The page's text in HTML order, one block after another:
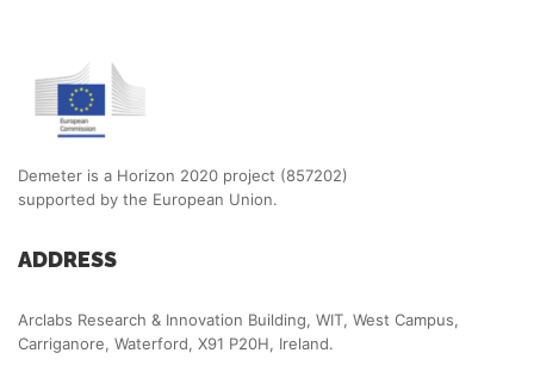
Demeter is a Horizon 2020 project (857202)
supported by the European Union.
ADDRESS
Arclabs Research & Innovation Building, WIT, West Campus,
Carriganore, Waterford, X91 P20H, Ireland.